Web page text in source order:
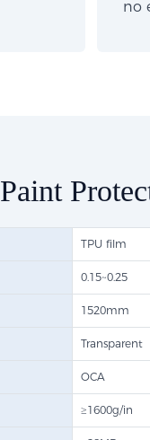
no
Paint
TPU film
0.15~0.25
1520mm
Transparent
OCA
≥1600g/in